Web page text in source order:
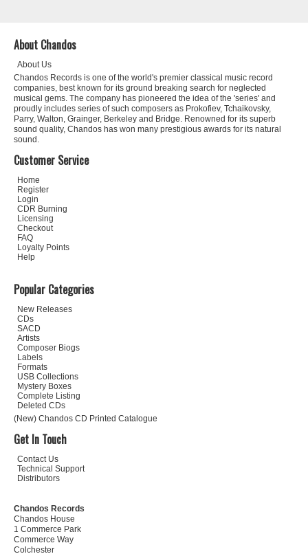
About Chandos
About Us
Chandos Records is one of the world's premier classical music record
companies, best known for its ground breaking search for neglected
musical gems. The company has pioneered the idea of the 'series' and
proudly includes series of such composers as Prokofiev, Tchaikovsky,
Parry, Walton, Grainger, Berkeley and Bridge. Renowned for its superb
sound quality, Chandos has won many prestigious awards for its natural
sound.
Customer Service
Home
Register
Login
CDR Burning
Licensing
Checkout
FAQ
Loyalty Points
Help
Popular Categories
New Releases
CDs
SACD
Artists
Composer Biogs
Labels
Formats
USB Collections
Mystery Boxes
Complete Listing
Deleted CDs
(New) Chandos CD Printed Catalogue
Get In Touch
Contact Us
Technical Support
Distributors
Chandos Records
Chandos House
1 Commerce Park
Commerce Way
Colchester